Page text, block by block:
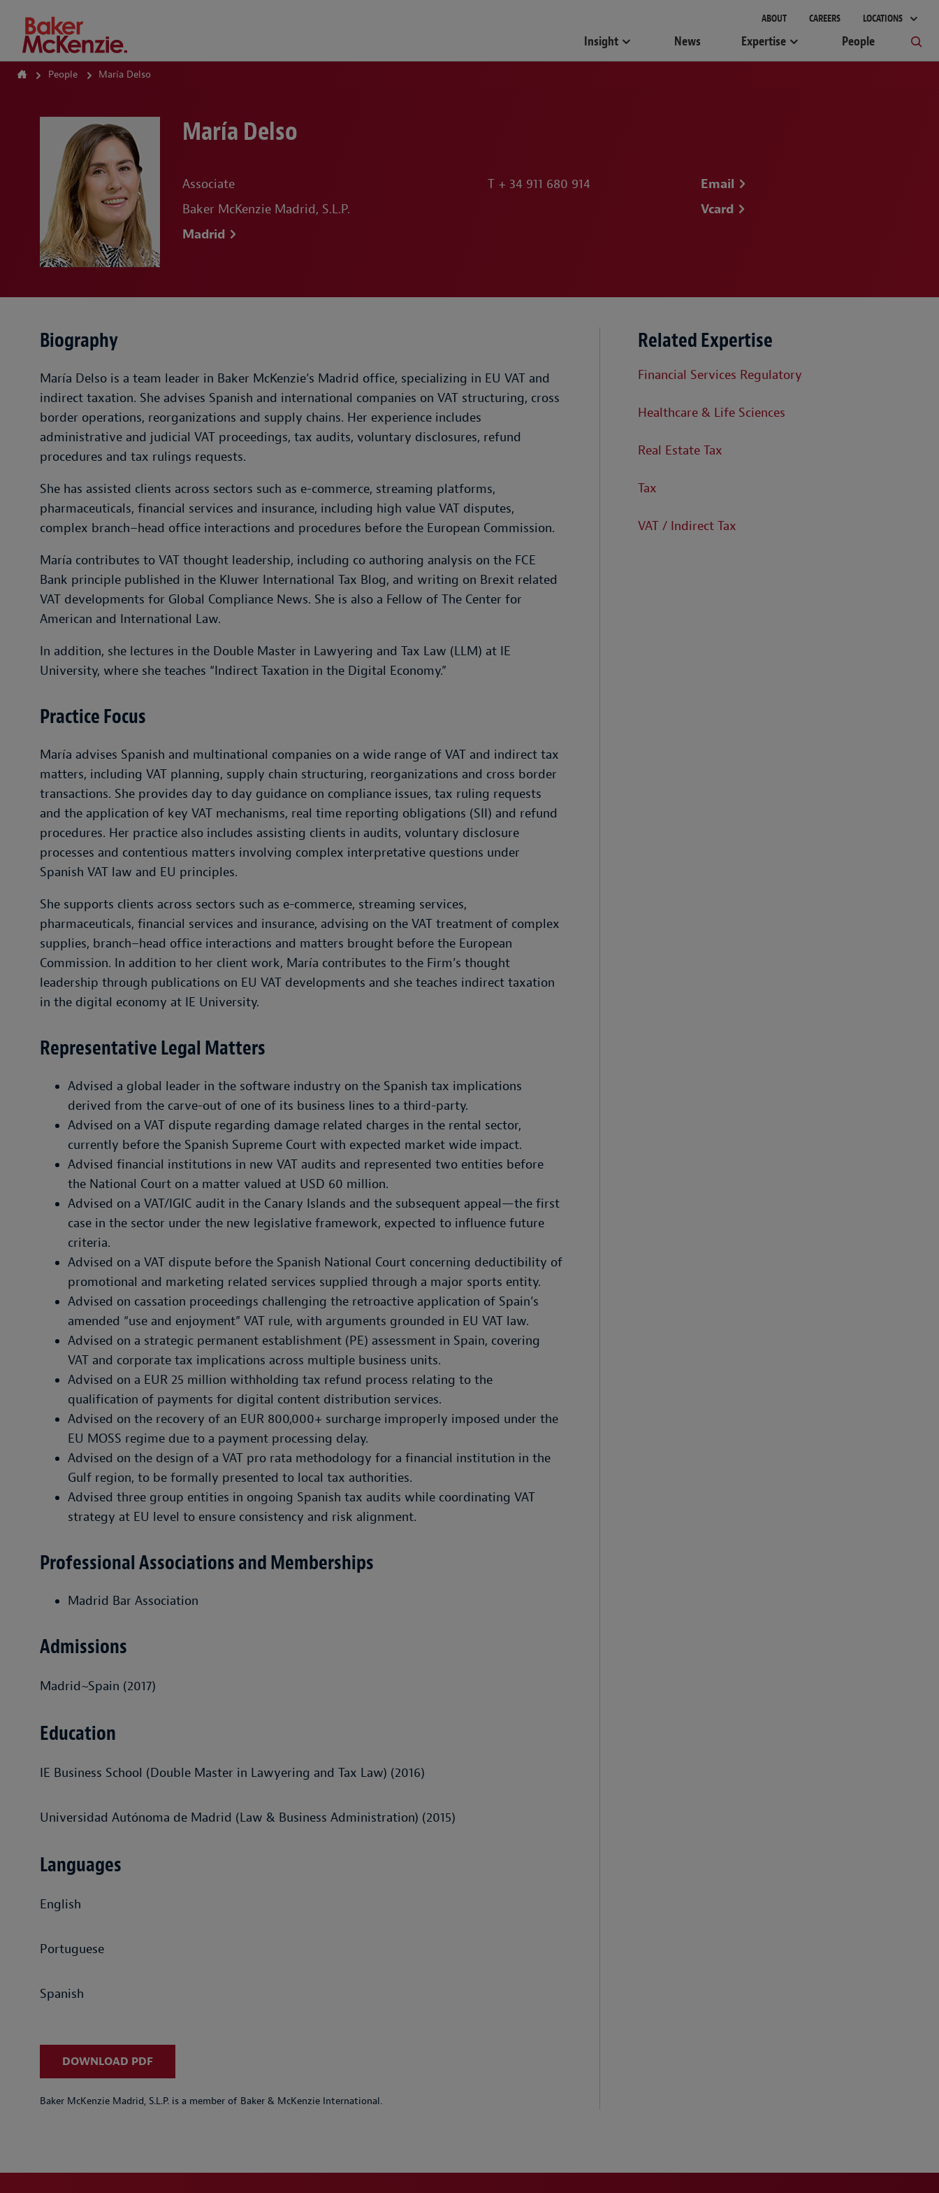
How Can We Help?
ABOUT CAREERS LOCATIONS
Insight News Expertise People
People María Delso
María Delso
Associate
Baker McKenzie Madrid, S.L.P.
Madrid
T + 34 911 680 914
Email
Vcard
Biography
María Delso is a team leader in Baker McKenzie’s Madrid office, specializing in EU VAT and
indirect taxation. She advises Spanish and international companies on VAT structuring, cross
border operations, reorganizations and supply chains. Her experience includes
administrative and judicial VAT proceedings, tax audits, voluntary disclosures, refund
procedures and tax rulings requests.
She has assisted clients across sectors such as e-commerce, streaming platforms,
pharmaceuticals, financial services and insurance, including high value VAT disputes,
complex branch–head office interactions and procedures before the European Commission.
María contributes to VAT thought leadership, including co authoring analysis on the FCE
Bank principle published in the Kluwer International Tax Blog, and writing on Brexit related
VAT developments for Global Compliance News. She is also a Fellow of The Center for
American and International Law.
In addition, she lectures in the Double Master in Lawyering and Tax Law (LLM) at IE
University, where she teaches “Indirect Taxation in the Digital Economy.”
Practice Focus
María advises Spanish and multinational companies on a wide range of VAT and indirect tax
matters, including VAT planning, supply chain structuring, reorganizations and cross border
transactions. She provides day to day guidance on compliance issues, tax ruling requests
and the application of key VAT mechanisms, real time reporting obligations (SII) and refund
procedures. Her practice also includes assisting clients in audits, voluntary disclosure
processes and contentious matters involving complex interpretative questions under
Spanish VAT law and EU principles.
She supports clients across sectors such as e-commerce, streaming services,
pharmaceuticals, financial services and insurance, advising on the VAT treatment of complex
supplies, branch–head office interactions and matters brought before the European
Commission. In addition to her client work, María contributes to the Firm’s thought
leadership through publications on EU VAT developments and she teaches indirect taxation
in the digital economy at IE University.
Representative Legal Matters
Advised a global leader in the software industry on the Spanish tax implications
derived from the carve-out of one of its business lines to a third-party.
Advised on a VAT dispute regarding damage related charges in the rental sector,
currently before the Spanish Supreme Court with expected market wide impact.
Advised financial institutions in new VAT audits and represented two entities before
the National Court on a matter valued at USD 60 million.
Advised on a VAT/IGIC audit in the Canary Islands and the subsequent appeal—the first
case in the sector under the new legislative framework, expected to influence future
criteria.
Advised on a VAT dispute before the Spanish National Court concerning deductibility of
promotional and marketing related services supplied through a major sports entity.
Advised on cassation proceedings challenging the retroactive application of Spain’s
amended “use and enjoyment” VAT rule, with arguments grounded in EU VAT law.
Advised on a strategic permanent establishment (PE) assessment in Spain, covering
VAT and corporate tax implications across multiple business units.
Advised on a EUR 25 million withholding tax refund process relating to the
qualification of payments for digital content distribution services.
Advised on the recovery of an EUR 800,000+ surcharge improperly imposed under the
EU MOSS regime due to a payment processing delay.
Advised on the design of a VAT pro rata methodology for a financial institution in the
Gulf region, to be formally presented to local tax authorities.
Advised three group entities in ongoing Spanish tax audits while coordinating VAT
strategy at EU level to ensure consistency and risk alignment.
Professional Associations and Memberships
Madrid Bar Association
Admissions
Madrid~Spain (2017)
Education
IE Business School (Double Master in Lawyering and Tax Law) (2016)
Universidad Autónoma de Madrid (Law & Business Administration) (2015)
Languages
English
Portuguese
Spanish
DOWNLOAD PDF
Baker McKenzie Madrid, S.L.P. is a member of Baker & McKenzie International.
Related Expertise
Financial Services Regulatory
Healthcare & Life Sciences
Real Estate Tax
Tax
VAT / Indirect Tax